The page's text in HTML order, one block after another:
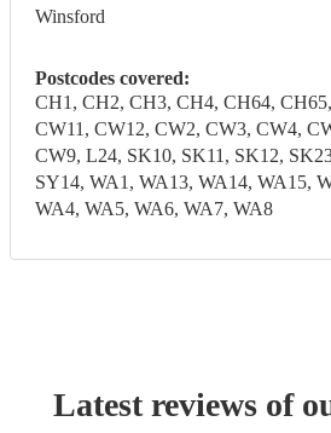
Winsford
Postcodes covered:
CH1, CH2, CH3, CH4, CH64,
CW11, CW12, CW2, CW3, CW4,
CW9, L24, SK10, SK11, SK12,
SY14, WA1, WA13, WA14, WA15,
WA4, WA5, WA6, WA7, WA8
Latest reviews of